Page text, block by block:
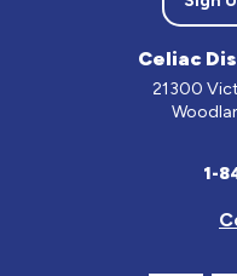
Celiac
21300
1-